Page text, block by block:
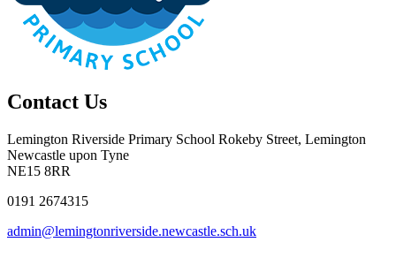
Contact Us
Lemington Riverside Primary School Rokeby Street, Lemington
Newcastle upon Tyne
NE15 8RR
0191 2674315
admin@lemingtonriverside.newcastle.sch.uk